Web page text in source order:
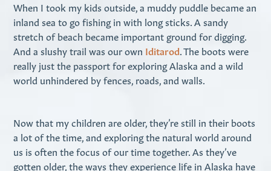
When I took my kids outside, a muddy puddle became an
inland sea to go fishing in with long sticks. A sandy
stretch of beach became important ground for digging.
And a slushy trail was our own Iditarod . The boots were
really just the passport for exploring Alaska and a wild
world unhindered by fences, roads, and walls.
Now that my children are older, they’re still in their boots
a lot of the time, and exploring the natural world around
us is often the focus of our time together. As they’ve
gotten older, the ways they experience life in Alaska have